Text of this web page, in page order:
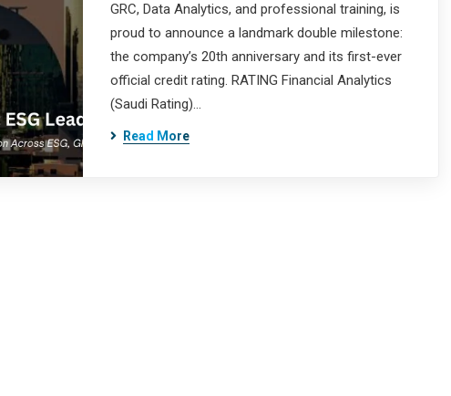
GRC, Data Analytics, and professional training, is
proud to announce a landmark double milestone:
the company’s 20th anniversary and its first-ever
official credit rating. RATING Financial Analytics
(Saudi Rating)…
Read More